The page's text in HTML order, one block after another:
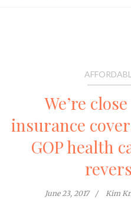
We’re
insurance
GOP health
June 23, 2017 Kim